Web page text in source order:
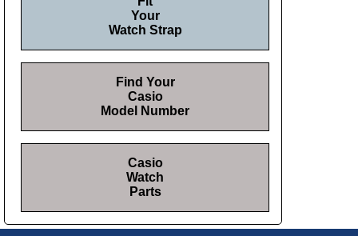
Your
Watch Strap
Find Your
Casio
Model Number
Casio
Watch
Parts